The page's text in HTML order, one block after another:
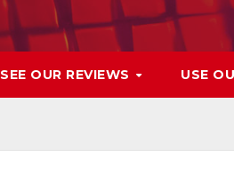
SEE OUR REVIEWS USE